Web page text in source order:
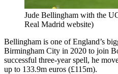
Jude Bellingham with the
Real Madrid website)
Bellingham is one of England’s
Birmingham City in 2020 to join
successful three-year spell, he
up to 133.9m euros (£115m).